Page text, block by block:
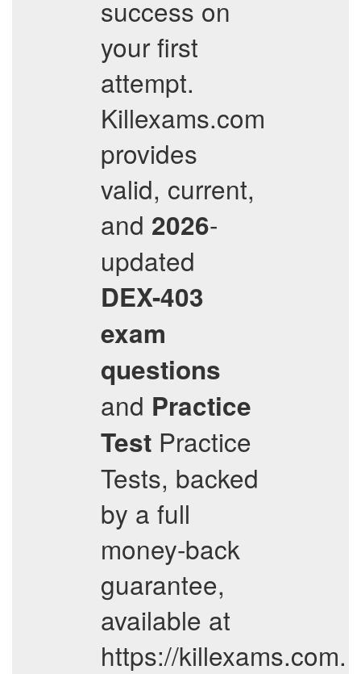
success on
your first
attempt.
Killexams.com
provides
valid, current,
and 2026-
updated
DEX-403
exam
questions
and Practice
Test Practice
Tests, backed
by a full
money-back
guarantee,
available at
https://killexams.com.